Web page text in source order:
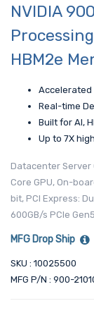
NVIDIA
HBM2e
Accelerated
Real-time
Built for AI,
Up to 7X
Datacenter Server
Core GPU, On-
bit, PCI Express:
600GB/s PCIe
MFG Drop Ship
SKU : 10025500
MFG P/N : 900-